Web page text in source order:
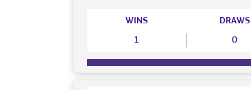
WINS
1
DRAWS
0